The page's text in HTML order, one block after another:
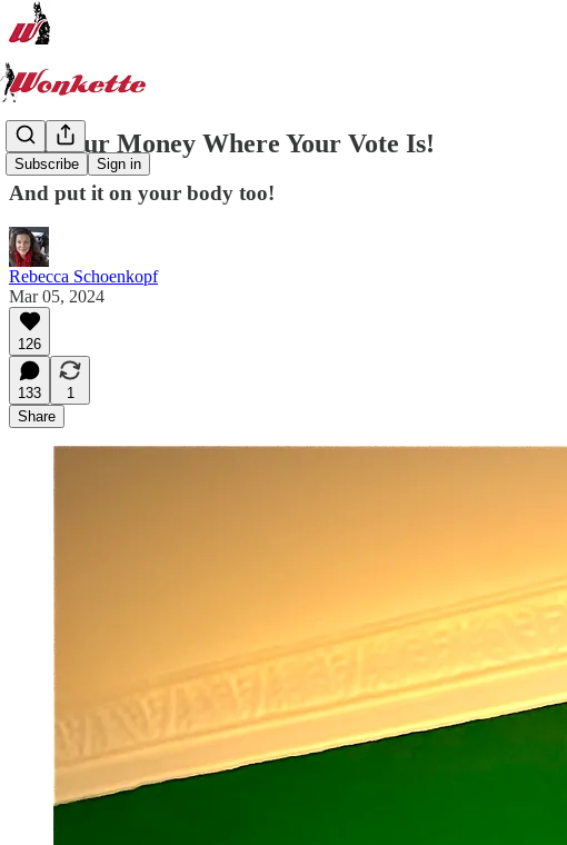
Subscribe Sign in
Put Your Money Where Your Vote Is!
And put it on your body too!
Rebecca Schoenkopf
Mar 05, 2024
126
133
1
Share